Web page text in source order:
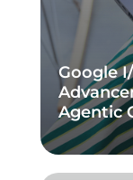
Google
Agentic